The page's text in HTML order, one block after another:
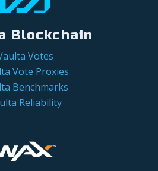
Blockchain
Votes
Vote Proxies
Benchmarks
Reliability